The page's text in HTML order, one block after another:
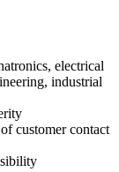
electrical
industrial
customer contact